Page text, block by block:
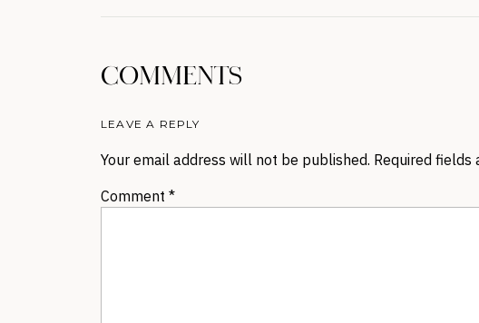
COMMENTS
LEAVE A REPLY
Your email address will not be published. Required fields
Comment *